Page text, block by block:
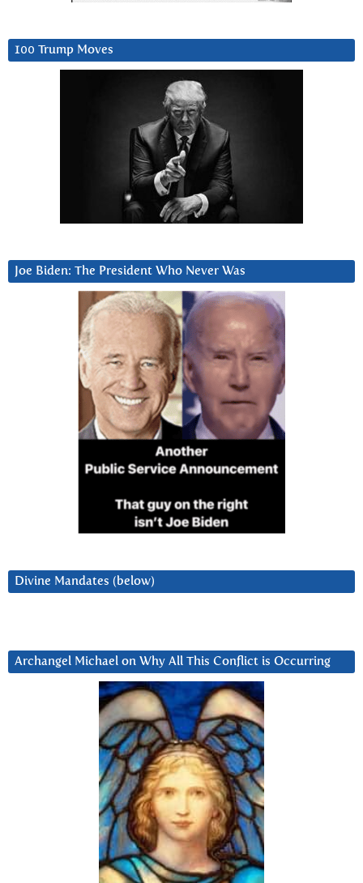
100 Trump Moves
Joe Biden: The President Who Never Was
Divine Mandates (below)
Archangel Michael on Why All This Conflict is Occurring